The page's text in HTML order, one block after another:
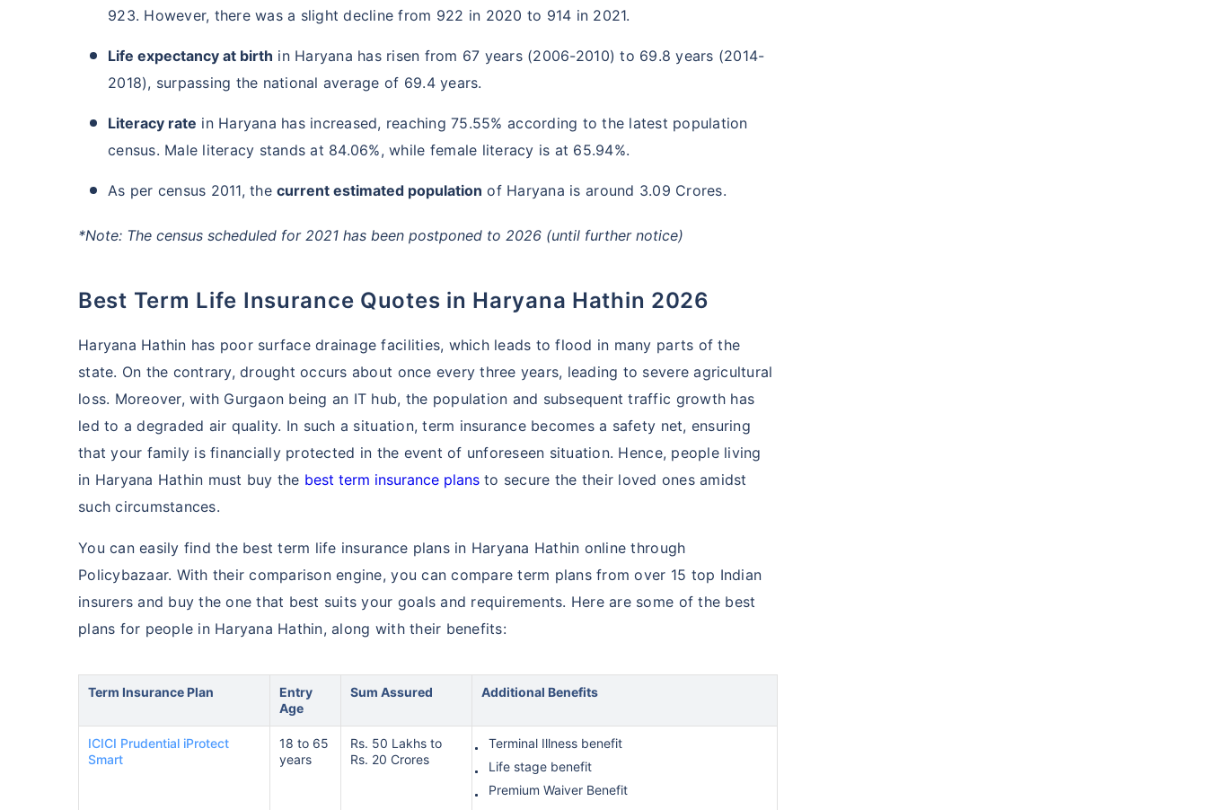
923. However, there was a slight decline from 922 in 2020 to 914 in 2021.
Life expectancy at birth in Haryana has risen from 67 years (2006-2010) to 69.8 years (2014-
2018), surpassing the national average of 69.4 years.
Literacy rate in Haryana has increased, reaching 75.55% according to the latest population
census. Male literacy stands at 84.06%, while female literacy is at 65.94%.
As per census 2011, thecurrent estimated population of Haryana is around 3.09 Crores.
*Note: The census scheduled for 2021 has been postponed to 2026 (until further notice)
Best Term Life Insurance Quotes in Haryana Hathin 2026
Haryana Hathin has poor surface drainage facilities, which leads to flood in many parts of the
state. On the contrary, drought occurs about once every three years, leading to severe agricultural
loss. Moreover, with Gurgaon being an IT hub, the population and subsequent traffic growth has
led to a degraded air quality. In such a situation, term insurance becomes a safety net, ensuring
that your family is financially protected in the event of unforeseen situation. Hence, people living
in Haryana Hathin must buy the best term insurance plansto secure the their loved ones amidst
such circumstances.
You can easily find the best term life insurance plans in Haryana Hathin online through
Policybazaar. With their comparison engine, you can compare term plans from over 15 top Indian
insurers and buy the one that best suits your goals and requirements. Here are some of the best
plans for people in Haryana Hathin, along with their benefits:
Term Insurance Plan
Entry
Age
Sum Assured Additional Benefits
ICICI Prudential iProtect
Smart
18 to 65
years
Rs. 50 Lakhs to
Rs. 20 Crores
Terminal Illness benefit
Life stage benefit
Premium Waiver Benefit